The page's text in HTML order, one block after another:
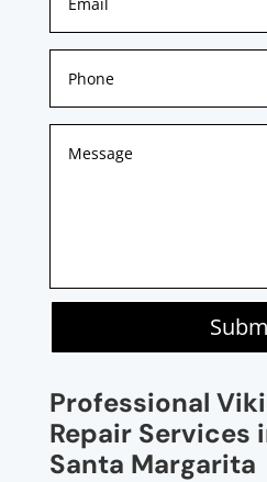
Professional
Repair Services
Santa Margarita